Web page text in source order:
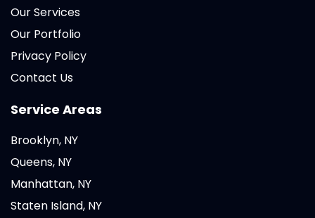
Our Services
Our Portfolio
Privacy Policy
Contact Us
Service Areas
Brooklyn, NY
Queens, NY
Manhattan, NY
Staten Island, NY